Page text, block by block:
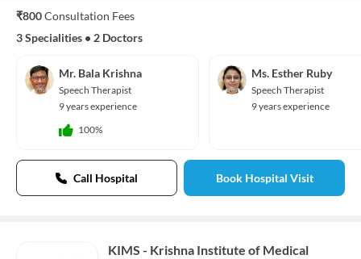
₹800Consultation Fees
3 Specialities • 2 Doctors
Mr. Bala Krishna
Speech Therapist
9 years experience
100%
Ms. Esther Ruby
Speech Therapist
9 years experience
Call Hospital Book Hospital Visit
KIMS - Krishna Institute of Medical